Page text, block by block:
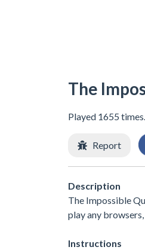
The
Played 1655 times.
Report
Description
The Impossible
play any
Instructions